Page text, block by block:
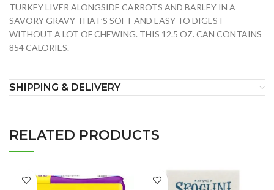
TURKEY LIVER ALONGSIDE CARROTS AND BARLEY IN A
SAVORY GRAVY THAT’S SOFT AND EASY TO DIGEST
WITHOUT A LOT OF CHEWING. THIS 12.5 OZ. CAN CONTAINS
854 CALORIES.
SHIPPING & DELIVERY
RELATED PRODUCTS